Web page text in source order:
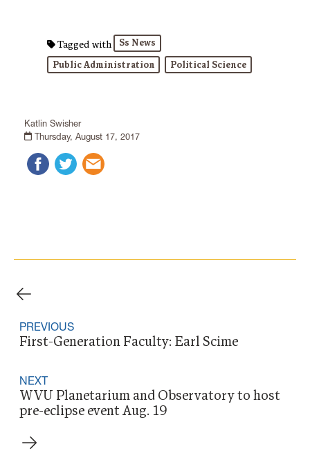
Katlin Swisher
Thursday, August 17, 2017
Tagged with
Ss News
Public Administration
Political Science
PREVIOUS
First-Generation Faculty: Earl Scime
NEXT
WVU Planetarium and Observatory to host
pre-eclipse event Aug. 19